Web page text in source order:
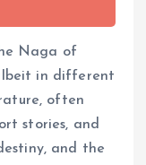
Naga of
in different
often
stories, and
and the